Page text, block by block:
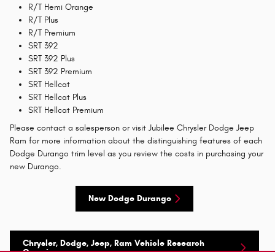
R/T Hemi Orange
R/T Plus
R/T Premium
SRT 392
SRT 392 Plus
SRT 392 Premium
SRT Hellcat
SRT Hellcat Plus
SRT Hellcat Premium
Please contact a salesperson or visit Jubilee Chrysler Dodge Jeep
Ram for more information about the distinguishing features of each
Dodge Durango trim level as you review the costs in purchasing your
new Durango.
New Dodge Durango
Chrysler, Dodge, Jeep, Ram Vehicle Research